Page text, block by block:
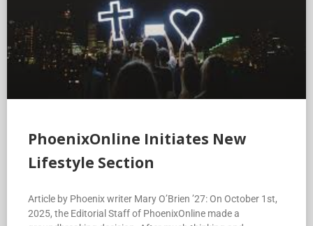
PhoenixOnline Initiates New
Lifestyle Section
Article by Phoenix writer Mary O’Brien ’27: On October 1st,
2025, the Editorial Staff of PhoenixOnline made a